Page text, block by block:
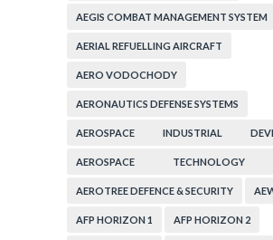
AEGIS COMBAT MANAGEMENT SYSTEM
AERIAL REFUELLING AIRCRAFT
AERO VODOCHODY
AERONAUTICS DEFENSE SYSTEMS
AEROSPACE INDUSTRIAL
CORPORATION
AEROSPACE TECHNOLOGY
CORPORATION
AEROTREE DEFENCE & SECURITY
AFP HORIZON 1 AFP HORIZON 2